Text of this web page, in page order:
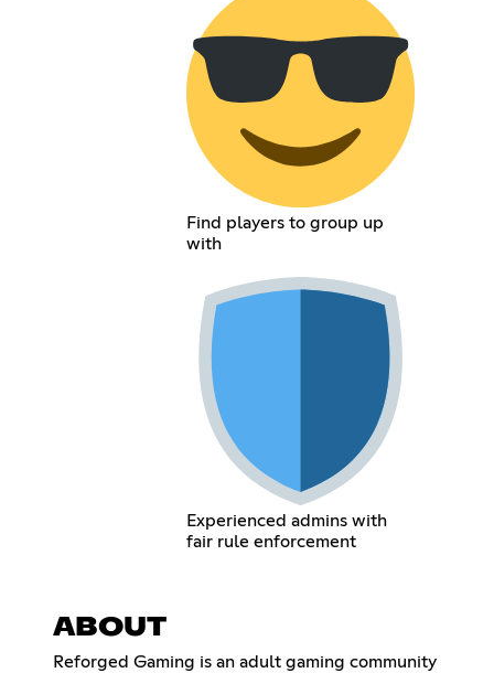
Find players to group up
with
Experienced admins with
fair rule enforcement
ABOUT
Reforged Gaming is an adult gaming community